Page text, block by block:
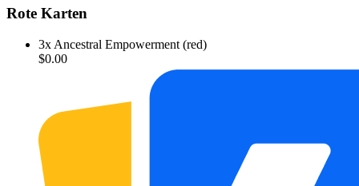
Rote Karten
3x Ancestral Empowerment (red)
$0.00